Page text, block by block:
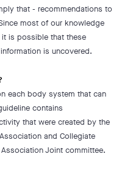
that - recommendations to
most of our knowledge
it is possible that these
is uncovered.
each body system that can
contains
that were created by the
and Collegiate
Joint committee.